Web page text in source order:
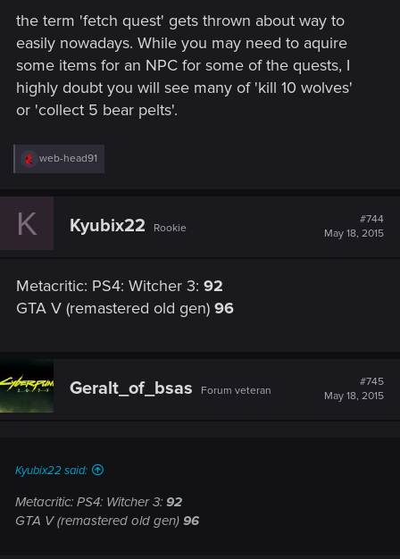
the term 'fetch quest' gets thrown about way to
easily nowadays. While you may need to aquire
some items for an NPC for some of the quests, I
highly doubt you will see many of 'kill 10 wolves'
or 'collect 5 bear pelts'.
R
e
c
:
web-head91
K Kyubix22 Rookie
#744
May 18, 2015
Metacritic: PS4: Witcher 3: 92
GTA V (remastered old gen) 96
Geralt_of_bsas Forum veteran
#745
May 18, 2015
Kyubix22 said:
Metacritic: PS4: Witcher 3: 92
GTA V (remastered old gen) 96